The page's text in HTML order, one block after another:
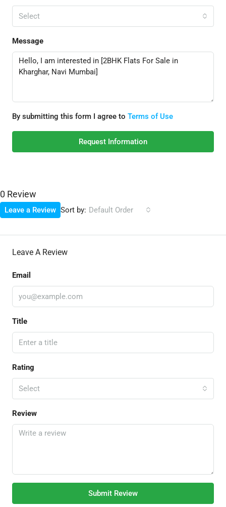
Select
Message
By submitting this form I agree to Terms of Use
Request Information
0 Review
Sort by: Default Order
Leave a Review
Leave A Review
Email
Title
Rating
Select
Review
Submit Review